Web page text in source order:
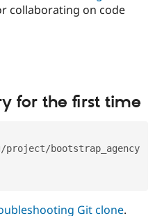
Drupal for
Developer
Modules
Find
DrupalCon
Jobs /
News &
Donate
Become a
collaborating on code
for the first time
bootstrap_agency
Git clone.